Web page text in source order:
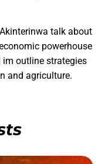
talk about
powerhouse
outline strategies
and agriculture.